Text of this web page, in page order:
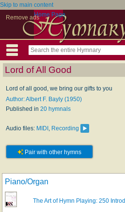
Skip to main content
Remove adsHome Page
Lord of All Good
Lord of all good, we bring our gifts to you
Author: Albert F. Bayly (1950)
Published in 20 hymnals
Audio files: MIDI , Recording
Pair with other hymns
Piano/Organ
The Art of Hymn Playing: 250